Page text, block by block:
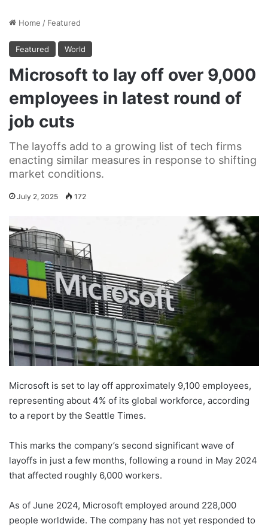
Home / Featured
Featured World
Microsoft to lay off over 9,000
employees in latest round of
job cuts
The layoffs add to a growing list of tech firms
enacting similar measures in response to shifting
market conditions.
July 2, 2025 172
Microsoft is set to lay off approximately 9,100 employees,
representing about 4% of its global workforce, according
to a report by the Seattle Times.
This marks the company’s second significant wave of
layoffs in just a few months, following a round in May 2024
that affected roughly 6,000 workers.
As of June 2024, Microsoft employed around 228,000
people worldwide. The company has not yet responded to